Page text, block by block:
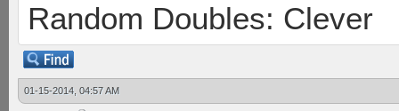
Random Doubles: Clever
01-15-2014, 04:57 AM